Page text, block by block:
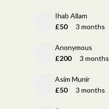
Ihab Allam
£50
3 months
Anonymous
£200
3 months
Asim Munir
£50
3 months